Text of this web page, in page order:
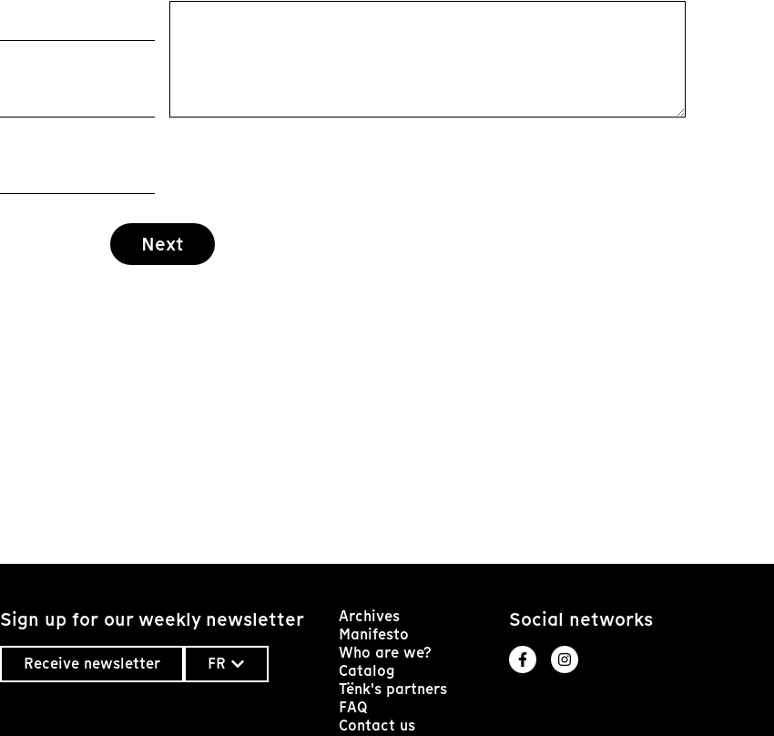
Next
Sign up for our weekly newsletter
Receive newsletter FR
Archives
Manifesto
Who are we?
Catalog
Tënk's partners
FAQ
Contact us
Social networks